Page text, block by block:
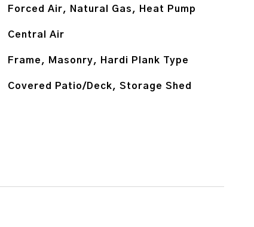
Forced Air, Natural Gas, Heat Pump
Central Air
Frame, Masonry, Hardi Plank Type
Covered Patio/Deck, Storage Shed